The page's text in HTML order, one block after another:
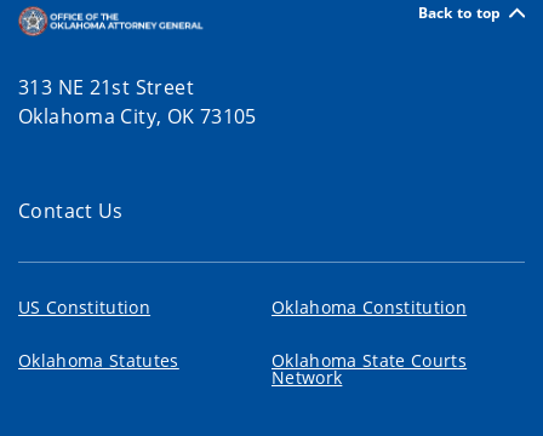
Back to top
313 NE 21st Street
Oklahoma City, OK 73105
Contact Us
US Constitution Oklahoma Constitution
Oklahoma Statutes Oklahoma State Courts
Network